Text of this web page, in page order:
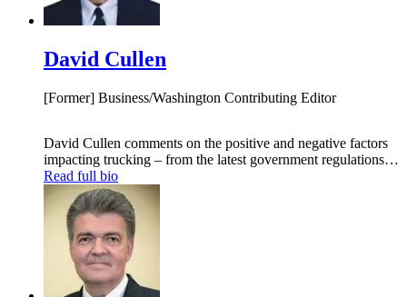
David Cullen
[Former] Business/Washington Contributing Editor
David Cullen comments on the positive and negative factors
impacting trucking – from the latest government regulations
and policy initiatives coming out of Washington DC to the
array of business and societal pressures that also determine
what truck-fleet managers must do to ensure their operations
keep on driving ahead.
Read full bio